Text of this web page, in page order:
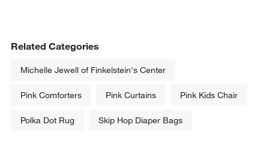
Related Categories
Michelle Jewell of Finkelstein's Center
Pink Comforters Pink Curtains Pink Kids Chair
Polka Dot Rug Skip Hop Diaper Bags